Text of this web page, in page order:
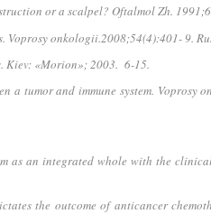
or a scalpel? Oftalmol Zh.
Voprosy onkologii.2008;54(4):401- 9.
Kiev: «Morion»; 2003. 6-15.
tumor and immune system. Voprosy
as an integrated whole with the
the outcome of an­ticancer